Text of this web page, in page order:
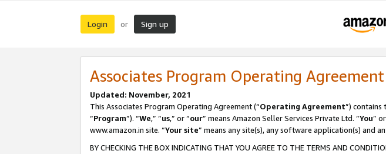
Login or Sign up
Associates Program Operating Agreement
Updated: November, 2021
This Associates Program Operating Agreement (“Operating Agreement”) contains
“Program”). “We,” “us,” or “our” means Amazon Seller Services Private Ltd. “You”
www.amazon.in site. “Your site” means any site(s), any software application(s) and
BY CHECKING THE BOX INDICATING THAT YOU AGREE TO THE TERMS AND